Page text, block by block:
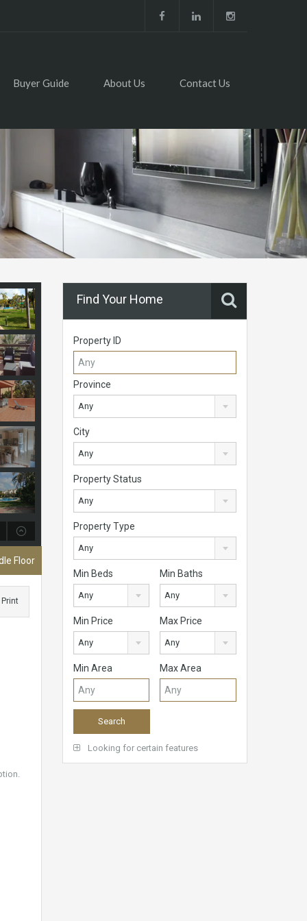
Buyer Guide About Us Contact Us
Floor
Print
Find Your Home
Property ID
Province
Any
City
Any
Property Status
Any
Property Type
Any
Min Beds
Any
Min Baths
Any
Min Price
Any
Max Price
Any
Min Area Max Area
Looking for certain features